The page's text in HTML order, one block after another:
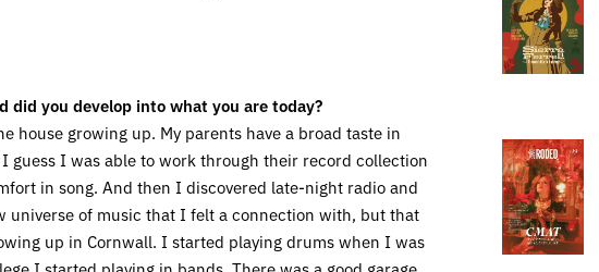
did you develop into what you are today?
house growing up. My parents have a broad taste in
guess I was able to work through their record collection
in song. And then I discovered late-night radio and
universe of music that I felt a connection with, but that
up in Cornwall. I started playing drums when I was